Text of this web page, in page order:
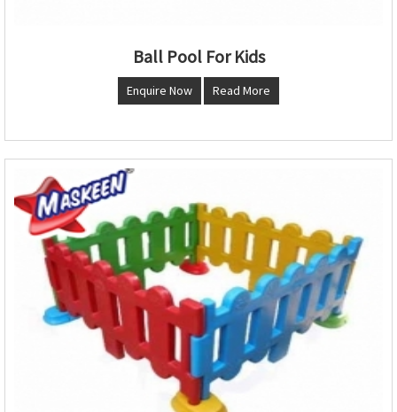
Ball Pool For Kids
Enquire Now Read More